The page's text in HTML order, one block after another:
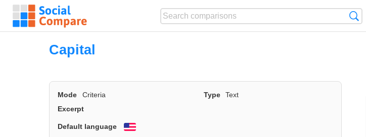
Capital
Mode Criteria Type
Text
Excerpt
Default language